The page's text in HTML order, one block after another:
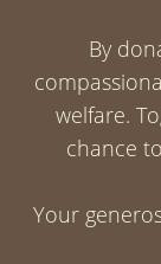
By
welfare.
chance
Your